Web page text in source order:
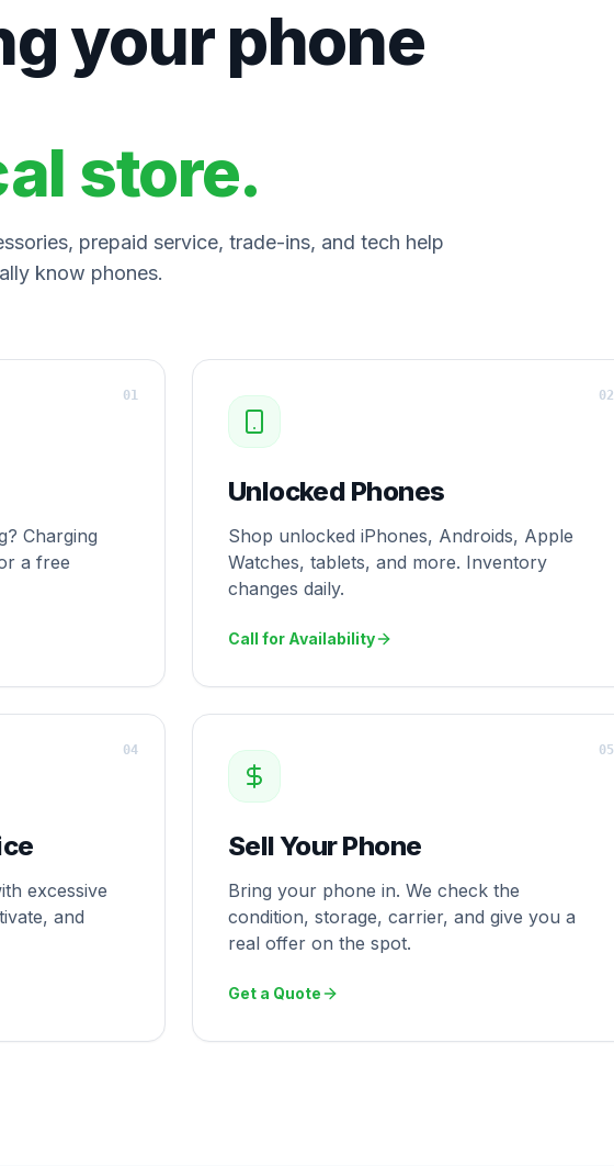
your phone
store.
prepaid service, trade-ins, and tech help
know phones.
Charging
a free
01
Unlocked Phones
Shop unlocked iPhones, Androids, Apple
Watches, tablets, and more. Inventory
changes daily.
Call for Availability
02
excessive
and
04
Sell Your Phone
Bring your phone in. We check the
condition, storage, carrier, and give you a
real offer on the spot.
Get a Quote
05